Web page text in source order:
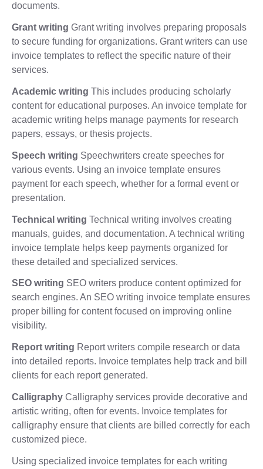
documents.
Grant writing Grant writing involves preparing proposals
to secure funding for organizations. Grant writers can use
invoice templates to reflect the specific nature of their
services.
Academic writing This includes producing scholarly
content for educational purposes. An invoice template for
academic writing helps manage payments for research
papers, essays, or thesis projects.
Speech writing Speechwriters create speeches for
various events. Using an invoice template ensures
payment for each speech, whether for a formal event or
presentation.
Technical writing Technical writing involves creating
manuals, guides, and documentation. A technical writing
invoice template helps keep payments organized for
these detailed and specialized services.
SEO writing SEO writers produce content optimized for
search engines. An SEO writing invoice template ensures
proper billing for content focused on improving online
visibility.
Report writing Report writers compile research or data
into detailed reports. Invoice templates help track and bill
clients for each report generated.
Calligraphy Calligraphy services provide decorative and
artistic writing, often for events. Invoice templates for
calligraphy ensure that clients are billed correctly for each
customized piece.
Using specialized invoice templates for each writing